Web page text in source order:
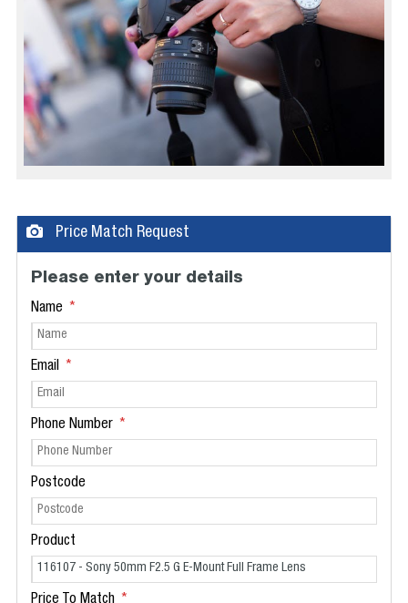
Price Match Request
Please enter your details
Name
Email
Phone Number
Postcode
Product
Price To Match